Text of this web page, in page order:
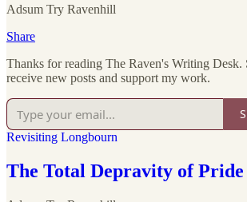
Adsum Try Ravenhill
Share
Thanks for reading The Raven's Writing Desk.
receive new posts and support my work.
Revisiting Longbourn
The Total Depravity of